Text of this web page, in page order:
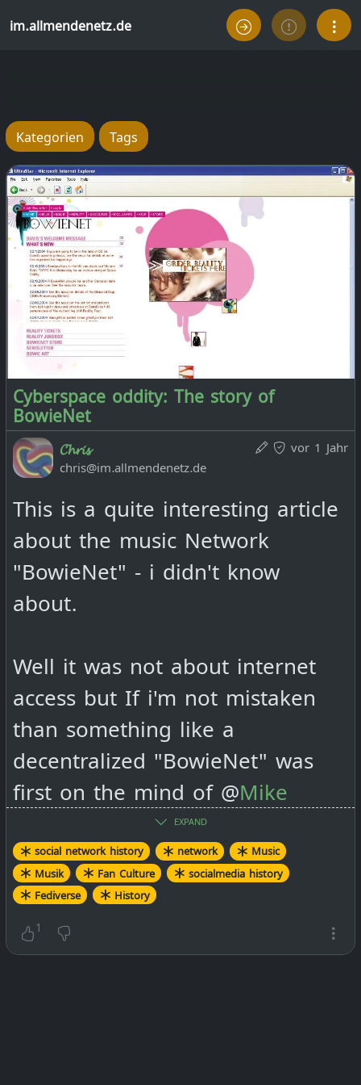
im.allmendenetz.de
Kategorien Tags
Cyberspace oddity: The story of
BowieNet
vor 1 Jahr
𝓒𝓱𝓻𝓲𝓼
chris@im.allmendenetz.de
This is a quite interesting article
about the music Network
"BowieNet" - i didn't know
about.
Well it was not about internet
access but If i'm not mistaken
than something like a
decentralized "BowieNet" was
first on the mind of @Mike
when he started
#Mistparkin 2010.
EXPAND
social network history network
Music
Musik
Fan Culture
socialmedia history
Fediverse
History
1